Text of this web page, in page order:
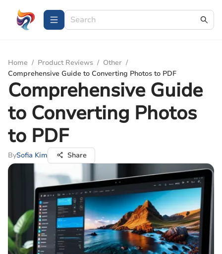
Home / Product Reviews / Other /
Comprehensive Guide to Converting Photos to PDF
Comprehensive Guide
to Converting Photos
to PDF
BySofia Kim Share